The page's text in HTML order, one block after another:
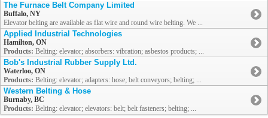
The Furnace Belt Company Limited
Buffalo, NY
Elevator belting are available as flat wire and round wire belting. We ...
Applied Industrial Technologies
Hamilton, ON
Products: Belting: elevator; absorbers: vibration; asbestos products; ...
Bob's Industrial Rubber Supply Ltd.
Waterloo, ON
Products: Belting: elevator; adapters: hose; belt conveyors; belting; ...
Western Belting & Hose
Burnaby, BC
Products: Belting: elevator; elevators: belt; belt fasteners; belting; ...